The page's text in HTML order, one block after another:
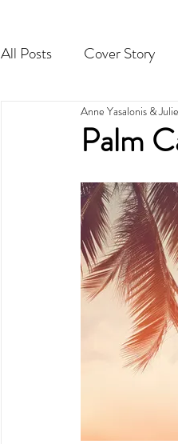
All Posts Cover Story
Cocktail Horoscope
Palm
Anne Yasalonis &